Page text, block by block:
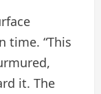
time. “This
it. The